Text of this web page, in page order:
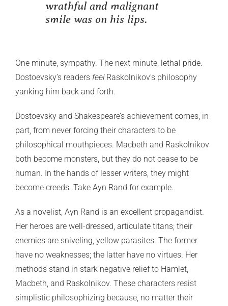
wrathful and malignant
smile was on his lips.
One minute, sympathy. The next minute, lethal pride.
Dostoevsky’s readers feelRaskolnikov’s philosophy
yanking him back and forth.
Dostoevsky and Shakespeare’s achievement comes, in
part, from never forcing their characters to be
philosophical mouthpieces. Macbeth and Raskolnikov
both become monsters, but they do not cease to be
human. In the hands of lesser writers, they might
become creeds. Take Ayn Rand for example.
As a novelist, Ayn Rand is an excellent propagandist.
Her heroes are well-dressed, articulate titans; their
enemies are sniveling, yellow parasites. The former
have no weaknesses; the latter have no virtues. Her
methods stand in stark negative relief to Hamlet,
Macbeth, and Raskolnikov. These characters resist
simplistic philosophizing because, no matter their